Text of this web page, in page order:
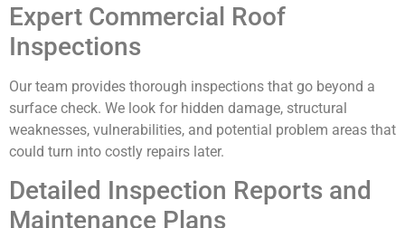
Expert Commercial Roof
Inspections
Our team provides thorough inspections that go beyond a
surface check. We look for hidden damage, structural
weaknesses, vulnerabilities, and potential problem areas that
could turn into costly repairs later.
Detailed Inspection Reports and
Maintenance Plans